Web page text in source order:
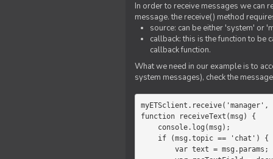
In order to receive messages we can
message. the receive() method
source: can be either 'system' or
callback: this is the function to be
callback function.
What we need in our example is to
system messages), check the
function receiveText(msg) {